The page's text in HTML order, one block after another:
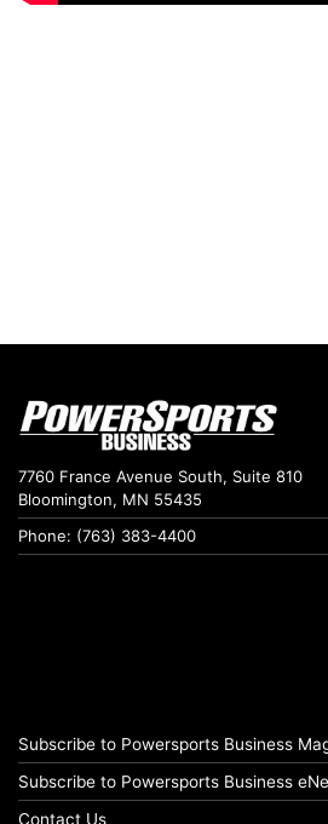
7760 France Avenue South, Suite 810
Bloomington, MN 55435
Phone: (763) 383-4400
Subscribe to Powersports Business
Subscribe to Powersports Business
Contact Us